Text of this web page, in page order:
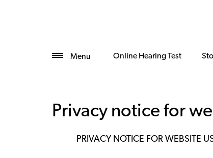
Menu Online Hearing Test
Privacy notice for
PRIVACY NOTICE FOR WEBSITE